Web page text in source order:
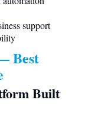
support
Best
Built